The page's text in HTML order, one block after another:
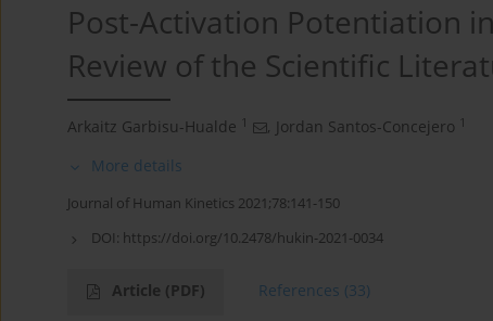
Post-Activation Potentiation
Review of the Scientific
Arkaitz Garbisu-Hualde 1 , Jordan Santos-Concejero 1
More details
Journal of Human Kinetics 2021;78:141-150
DOI: https://doi.org/10.2478/hukin-2021-0034
Article (PDF) References (33)